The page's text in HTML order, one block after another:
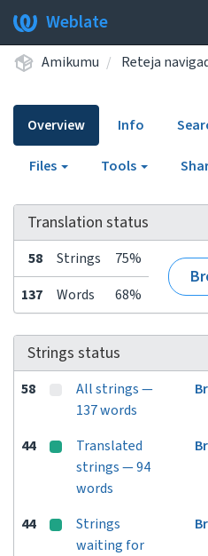
Weblate
Amikumu Reteja
Overview Info
Files Tools
Translation status
58 Strings 75%
137 Words 68%
Strings status
58
All strings —
137 words
44
Translated
strings — 94
words
44
Strings
waiting for